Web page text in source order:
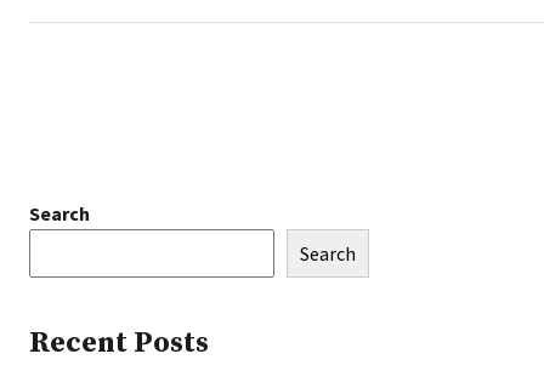
Search
Search
Recent Posts